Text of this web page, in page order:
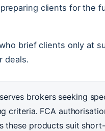
clients for the
brief clients only at
deals.
brokers seeking
criteria. FCA
these products suit